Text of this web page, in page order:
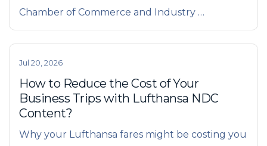
Chamber of Commerce and Industry …
Jul 20, 2026
How to Reduce the Cost of Your
Business Trips with Lufthansa NDC
Content?
Why your Lufthansa fares might be costing you